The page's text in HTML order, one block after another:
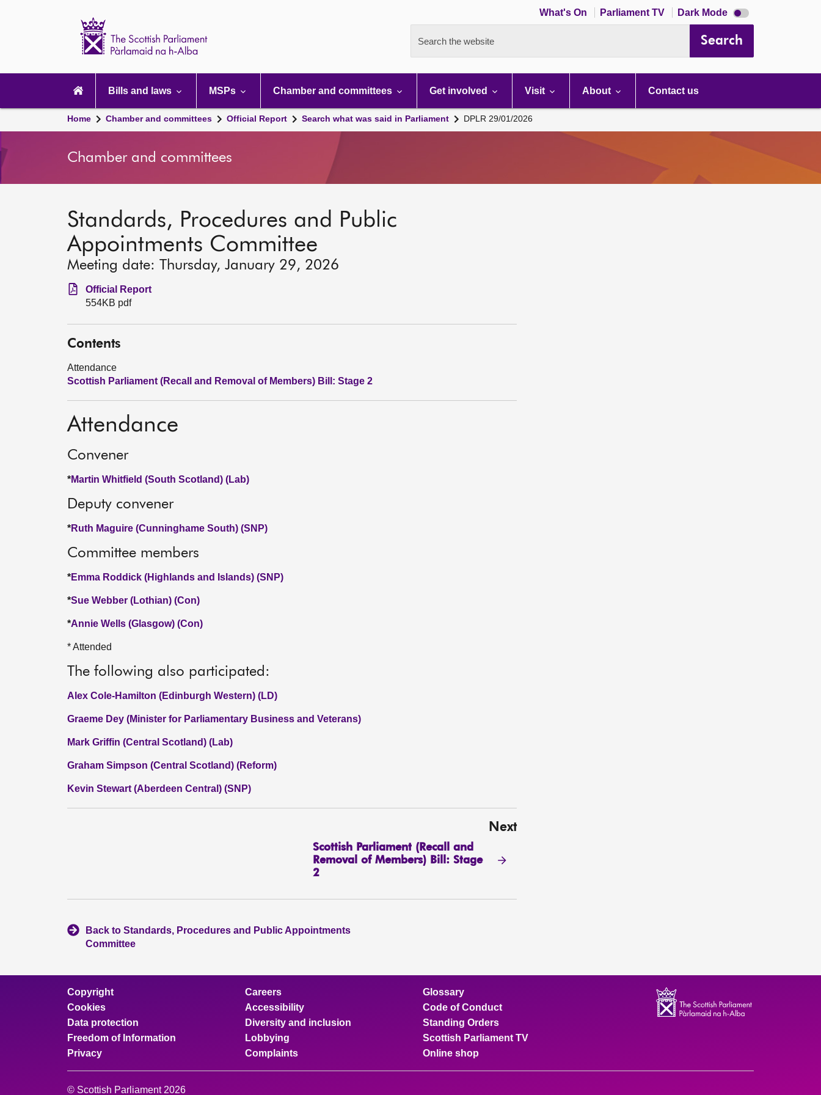
What's On Parliament TV Dark Mode Dark
mode
Search the website Search
navigation
Bills and laws MSPs Chamber and committees Get involved Visit About Contact us
Home Chamber and committees Official Report Search what was said in Parliament DPLR 29/01/2026
Chamber and committees
Standards, Procedures and Public
Appointments Committee
Meeting date: Thursday, January 29, 2026
Official Report
554KB pdf
Contents
Attendance
Scottish Parliament (Recall and Removal of Members) Bill: Stage 2
Attendance
Convener
*Martin Whitfield (South Scotland) (Lab)
Deputy convener
*Ruth Maguire (Cunninghame South) (SNP)
Committee members
*Emma Roddick (Highlands and Islands) (SNP)
*Sue Webber (Lothian) (Con)
*Annie Wells (Glasgow) (Con)
* Attended
The following also participated:
Alex Cole-Hamilton (Edinburgh Western) (LD)
Graeme Dey (Minister for Parliamentary Business and Veterans)
Mark Griffin (Central Scotland) (Lab)
Graham Simpson (Central Scotland) (Reform)
Kevin Stewart (Aberdeen Central) (SNP)
Next
Scottish Parliament (Recall and
Removal of Members) Bill: Stage
2
Back to Standards, Procedures and Public Appointments
Committee
Copyright
Cookies
Data protection
Freedom of Information
Privacy
Careers
Accessibility
Diversity and inclusion
Lobbying
Complaints
Glossary
Code of Conduct
Standing Orders
Scottish Parliament TV
Online shop
© Scottish Parliament 2026